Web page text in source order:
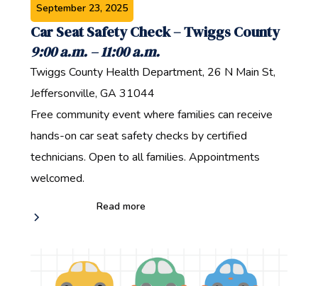
September 23, 2025
Car Seat Safety Check – Twiggs County‍
9:00 a.m. – 11:00 a.m.‍
Twiggs County Health Department, 26 N Main St,
Jeffersonville, GA 31044‍
Free community event where families can receive
hands-on car seat safety checks by certified
technicians. Open to all families‍. Appointments
welcomed.
Read more